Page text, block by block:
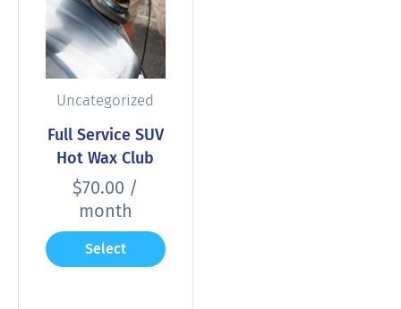
Uncategorized
Full Service SUV
Hot Wax Club
$70.00 /
month
Select